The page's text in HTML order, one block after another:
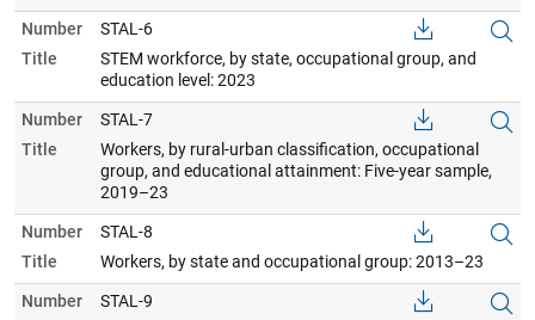
Number
STAL-6
Title
STEM workforce, by state, occupational group, and
education level: 2023
Number
STAL-7
Title
Workers, by rural-urban classification, occupational
group, and educational attainment: Five-year sample,
2019–23
Number
STAL-8
Title
Workers, by state and occupational group: 2013–23
Number
STAL-9